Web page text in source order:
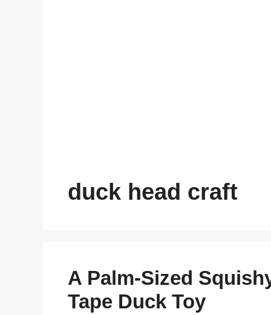
duck head craft
A Palm-Sized
Tape Duck Toy